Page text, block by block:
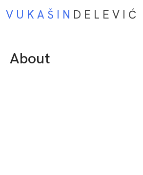
V U K A Š I N D E L E V I Ć
About